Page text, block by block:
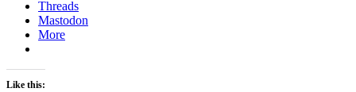
Threads
Mastodon
More
Like this: